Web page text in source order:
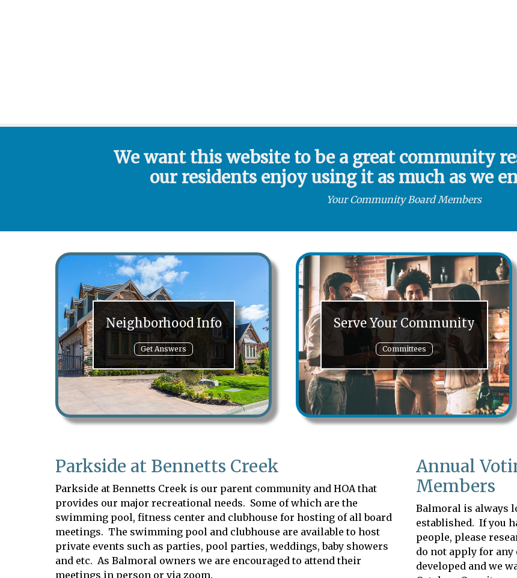
We want this website to be a great community
our residents enjoy using it as much as we
Your Community Board Members
Neighborhood Info
Get Answers
Serve Your Community
Committees
Parkside at Bennetts Creek
Parkside at Bennetts Creek is our parent community and HOA that
provides our major recreational needs. Some of which are the
swimming pool, fitness center and clubhouse for hosting of all board
meetings. The swimming pool and clubhouse are available to host
private events such as parties, pool parties, weddings, baby showers
and etc. As Balmoral owners we are encouraged to attend their
meetings in person or via zoom.
Annual
Members
Balmoral is always
established. If you
people, please
do not apply for
developed and we